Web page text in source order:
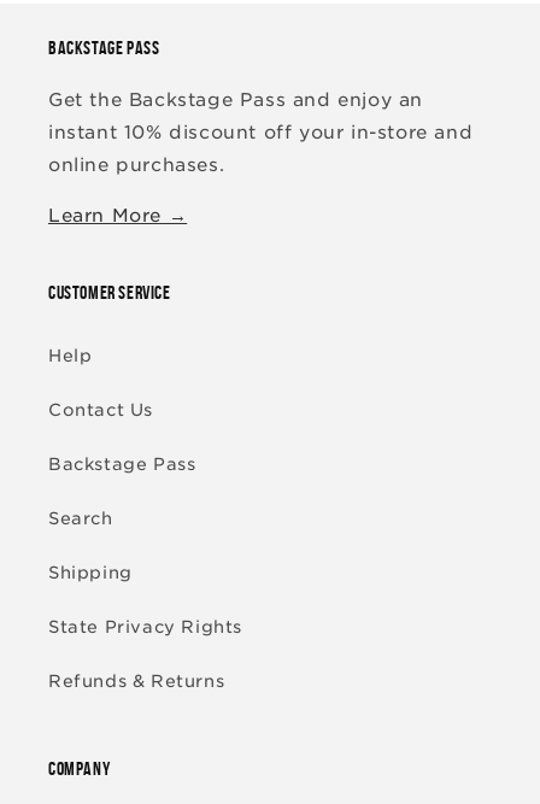
BACKSTAGE PASS
Get the Backstage Pass and enjoy an
instant 10% discount off your in-store and
online purchases.
Learn More →
CUSTOMER SERVICE
Help
Contact Us
Backstage Pass
Search
Shipping
State Privacy Rights
Refunds & Returns
COMPANY